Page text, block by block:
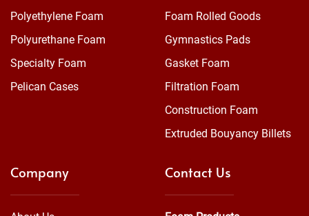
Polyethylene Foam
Polyurethane Foam
Specialty Foam
Pelican Cases
Foam Rolled Goods
Gymnastics Pads
Gasket Foam
Filtration Foam
Construction Foam
Extruded Bouyancy Billets
Company Contact Us